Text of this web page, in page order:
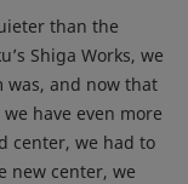
than the
Shiga Works, we
was, and now that
have even more
center, we had to
new center, we